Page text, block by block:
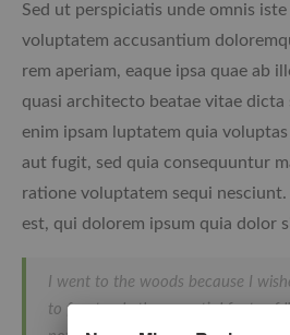
Sed ut perspiciatis unde omnis
voluptatem accusantium
rem aperiam, eaque ipsa quae ab
quasi architecto beatae vitae
enim ipsam luptatem quia
aut fugit, sed quia consequuntur
ratione voluptatem sequi
est, qui dolorem ipsum quia dolor
I went to the woods because I
to front only the essential facts of